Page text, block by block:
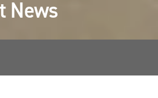
News